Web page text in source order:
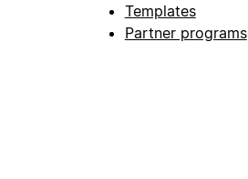
Templates
Partner programs